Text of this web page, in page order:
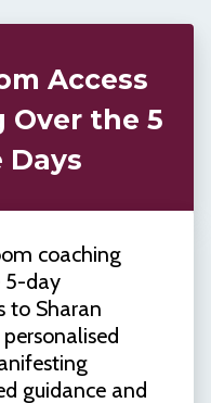
Access
Over the 5
Days
coaching
5-day
to Sharan
guidance and